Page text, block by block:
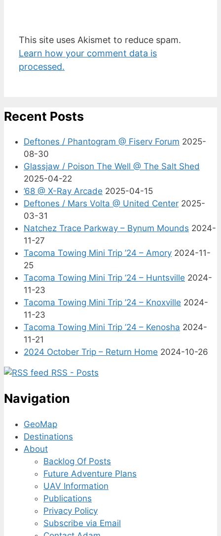
This site uses Akismet to reduce spam.
Learn how your comment data is
processed.
Recent Posts
Deftones / Phantogram @ Fiserv Forum 2025-
08-30
Glassjaw / Poison The Well @ The Salt Shed
2025-04-22
’68 @ X-Ray Arcade 2025-04-15
Deftones / Mars Volta @ United Center 2025-
03-31
Natchez Trace Parkway – Bynum Mounds 2024-
11-27
Tacoma Towing Mini Trip ’24 – Amory 2024-11-
25
Tacoma Towing Mini Trip ’24 – Huntsville 2024-
11-23
Tacoma Towing Mini Trip ’24 – Knoxville 2024-
11-23
Tacoma Towing Mini Trip ’24 – Kenosha 2024-
11-21
2024 October Trip – Return Home 2024-10-26
RSS - Posts
Navigation
GeoMap
Destinations
About
Backlog Of Posts
Future Adventure Plans
UAV Information
Publications
Privacy Policy
Subscribe via Email